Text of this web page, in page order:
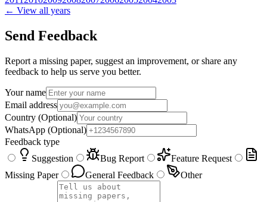
← View all years
Send Feedback
Report a missing paper, suggest an improvement, or share any
feedback to help us serve you better.
Your name
Email address
Country (Optional)
WhatsApp (Optional)
Feedback type
Suggestion
Bug Report
Feature Request
Missing Paper
General Feedback Other